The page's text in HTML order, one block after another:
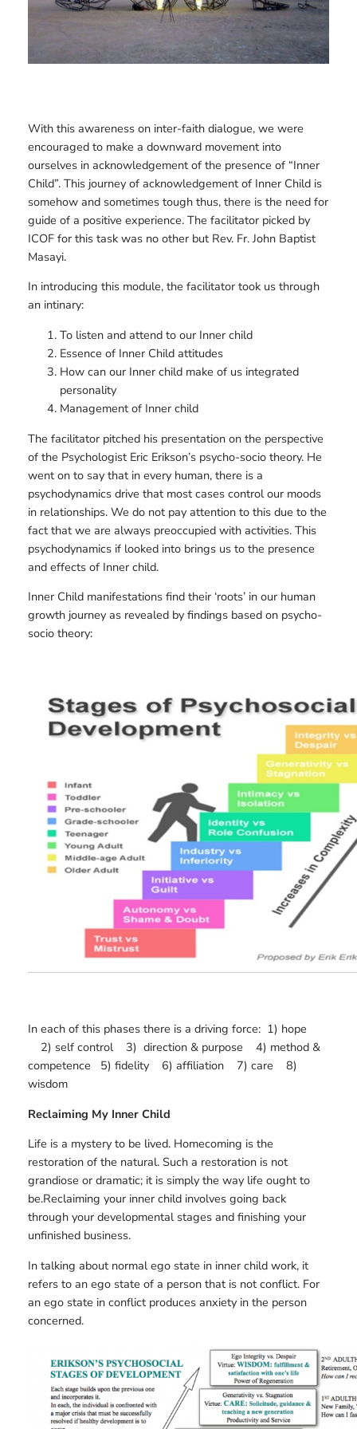
With this awareness on inter-faith dialogue, we were
encouraged to make a downward movement into
ourselves in acknowledgement of the presence of “Inner
Child”. This journey of acknowledgement of Inner Child is
somehow and sometimes tough thus, there is the need for
guide of a positive experience. The facilitator picked by
ICOF for this task was no other but Rev. Fr. John Baptist
Masayi.
In introducing this module, the facilitator took us through
an intinary:
To listen and attend to our Inner child
Essence of Inner Child attitudes
How can our Inner child make of us integrated
personality
Management of Inner child
The facilitator pitched his presentation on the perspective
of the Psychologist Eric Erikson’s psycho-socio theory. He
went on to say that in every human, there is a
psychodynamics drive that most cases control our moods
in relationships. We do not pay attention to this due to the
fact that we are always preoccupied with activities. This
psychodynamics if looked into brings us to the presence
and effects of Inner child.
Inner Child manifestations find their ‘roots’ in our human
growth journey as revealed by findings based on psycho-
socio theory:
In each of this phases there is a driving force: 1) hope
2) self control 3) direction & purpose 4) method &
competence 5) fidelity 6) affiliation 7) care 8)
wisdom
Reclaiming My Inner Child
Life is a mystery to be lived. Homecoming is the
restoration of the natural. Such a restoration is not
grandiose or dramatic; it is simply the way life ought to
be.Reclaiming your inner child involves going back
through your developmental stages and finishing your
unfinished business.
In talking about normal ego state in inner child work, it
refers to an ego state of a person that is not conflict. For
an ego state in conflict produces anxiety in the person
concerned.